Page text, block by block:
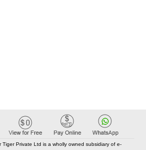
Private Ltd is a wholly owned subsidiary of e-